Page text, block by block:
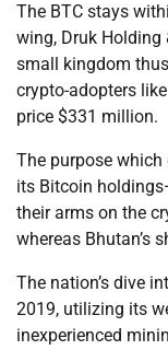
The BTC stays
wing, Druk Holding
small kingdom
crypto-adopters
price $331 million.
The purpose
its Bitcoin
their arms on the
whereas Bhutan’s
The nation’s dive
2019, utilizing its
inexperienced